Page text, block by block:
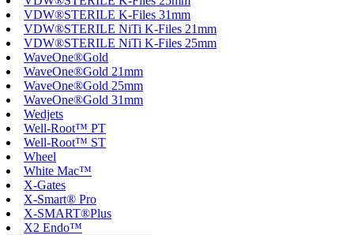
VDW®STERILE K-Files 31mm
VDW®STERILE NiTi K-Files 21mm
VDW®STERILE NiTi K-Files 25mm
WaveOne®Gold
WaveOne®Gold 21mm
WaveOne®Gold 25mm
WaveOne®Gold 31mm
Wedjets
Well-Root™ PT
Well-Root™ ST
Wheel
White Mac™
X-Gates
X-Smart® Pro
X-SMART®Plus
X2 Endo™